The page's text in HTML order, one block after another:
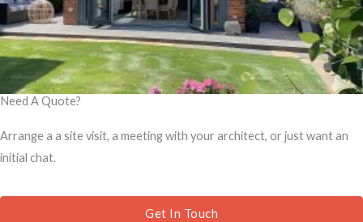
Need A Quote?
Arrange a a site visit, a meeting with your architect, or just want an
initial chat.
Get In Touch